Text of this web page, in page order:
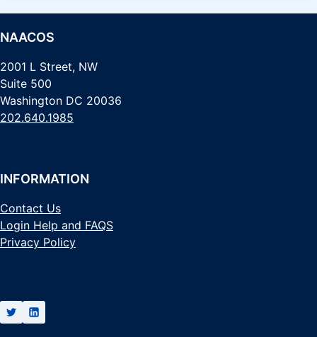
NAACOS
2001 L Street, NW
Suite 500
Washington DC 20036
202.640.1985
INFORMATION
Contact Us
Login Help and FAQS
Privacy Policy